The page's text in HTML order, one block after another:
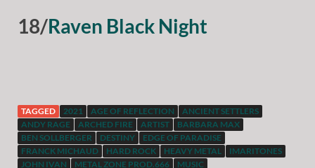
18/Raven Black Night
TAGGED 2021 AGE OF REFLECTION
ANCIENT SETTLERS
ANDY RAGE
ARCHED FIRE ARTIST
BARBARA MAX
BEN SOLLBERGER
DESTINY
EDGE OF PARADISE
FRANCK MICHAUD
HARD ROCK HEAVY METAL
IMARITONES
JOHN IVAN
METAL ZONE PROD.666 MUSIC